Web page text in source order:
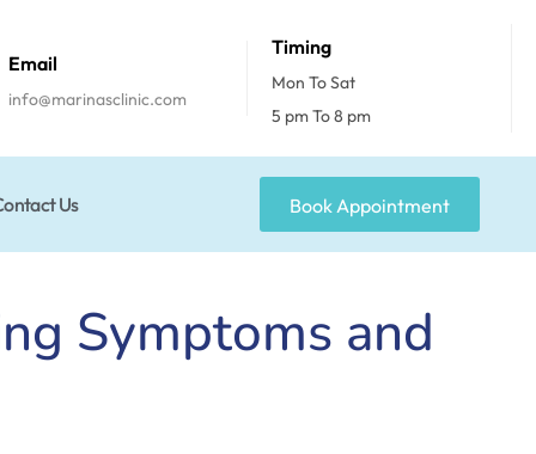
Email
info@marinasclinic.com
Timing
Mon To Sat
5 pm To 8 pm
Us Book Appointment
Symptoms and